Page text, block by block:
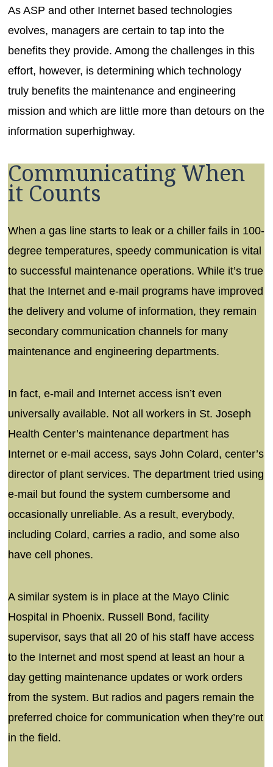
As ASP and other Internet based technologies
evolves, managers are certain to tap into the
benefits they provide. Among the challenges in this
effort, however, is determining which technology
truly benefits the maintenance and engineering
mission and which are little more than detours on the
information superhighway.
Communicating When
it Counts
When a gas line starts to leak or a chiller fails in 100-
degree temperatures, speedy communication is vital
to successful maintenance operations. While it’s true
that the Internet and e-mail programs have improved
the delivery and volume of information, they remain
secondary communication channels for many
maintenance and engineering departments.
In fact, e-mail and Internet access isn’t even
universally available. Not all workers in St. Joseph
Health Center’s maintenance department has
Internet or e-mail access, says John Colard, center’s
director of plant services. The department tried using
e-mail but found the system cumbersome and
occasionally unreliable. As a result, everybody,
including Colard, carries a radio, and some also
have cell phones.
A similar system is in place at the Mayo Clinic
Hospital in Phoenix. Russell Bond, facility
supervisor, says that all 20 of his staff have access
to the Internet and most spend at least an hour a
day getting maintenance updates or work orders
from the system. But radios and pagers remain the
preferred choice for communication when they’re out
in the field.